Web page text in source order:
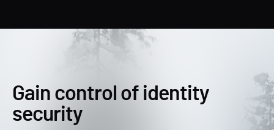
Gain control of identity
security